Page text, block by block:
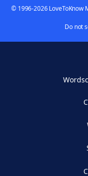
© 1996-2026 LoveToKnow
Do not